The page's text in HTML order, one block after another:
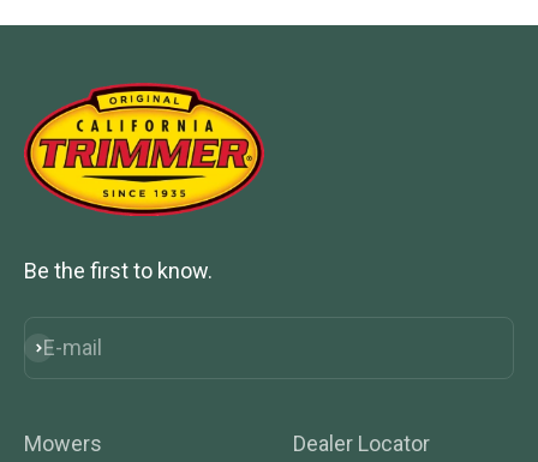
Be the first to know.
E-mail
Subscribe
Mowers
Dealer Locator